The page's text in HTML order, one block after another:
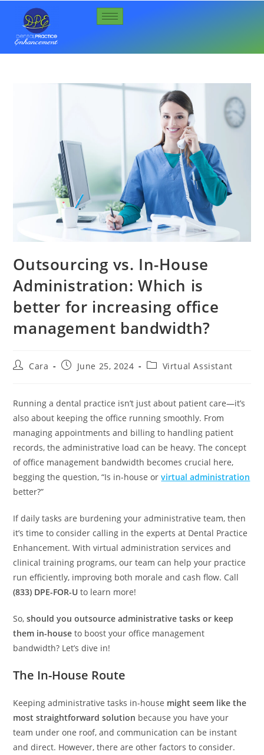
Outsourcing vs. In-House
Administration: Which is
better for increasing office
management bandwidth?
Cara June 25, 2024 Virtual Assistant
Running a dental practice isn’t just about patient care—it’s
also about keeping the office running smoothly. From
managing appointments and billing to handling patient
records, the administrative load can be heavy. The concept
of office management bandwidth becomes crucial here,
begging the question, “Is in-house orvirtual administration
better?”
If daily tasks are burdening your administrative team, then
it’s time to consider calling in the experts at Dental Practice
Enhancement. With virtual administration services and
clinical training programs, our team can help your practice
run efficiently, improving both morale and cash flow. Call
(833) DPE-FOR-U to learn more!
So,should you outsource administrative tasks or keep
them in-house to boost your office management
bandwidth? Let’s dive in!
The In-House Route
Keeping administrative tasks in-house might seem like the
most straightforward solution because you have your
team under one roof, and communication can be instant
and direct. However, there are other factors to consider.